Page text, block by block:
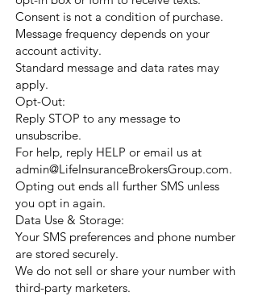
Consent is not a condition of purchase.
Message frequency depends on your
account activity.
Standard message and data rates may
apply.
Opt-Out:
Reply STOP to any message to
unsubscribe.
For help, reply HELP or email us at
admin@LifeInsuranceBrokersGroup.com.
Opting out ends all further SMS unless
you opt in again.
Data Use & Storage:
Your SMS preferences and phone number
are stored securely.
We do not sell or share your number with
third-party marketers.